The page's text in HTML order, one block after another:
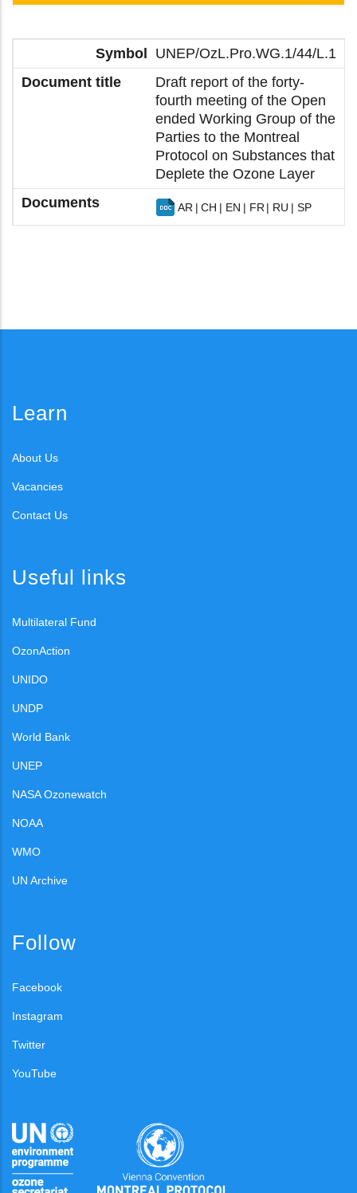
UNEP/OzL.Pro.WG.1/44/L.1
Draft report of the forty-
fourth meeting of the Open
ended Working Group of the
Parties to the Montreal
Protocol on Substances that
Deplete the Ozone Layer
AR CH EN FR RU SP
Learn
About Us
Vacancies
Contact Us
Useful links
Multilateral Fund
OzonAction
UNIDO
UNDP
World Bank
UNEP
NASA Ozonewatch
NOAA
WMO
UN Archive
Follow
Facebook
Instagram
Twitter
YouTube